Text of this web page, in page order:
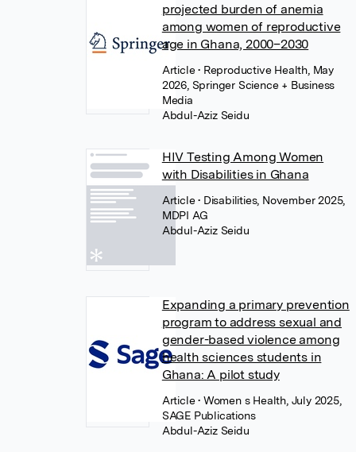
projected burden of anemia
among women of reproductive
age in Ghana, 2000–2030
Article• Reproductive Health, May
2026, Springer Science + Business
Media
Abdul-Aziz Seidu
HIV Testing Among Women
with Disabilities in Ghana
Article• Disabilities, November 2025,
MDPI AG
Abdul-Aziz Seidu
Expanding a primary prevention
program to address sexual and
gender-based violence among
health sciences students in
Ghana: A pilot study
Article• Women s Health, July 2025,
SAGE Publications
Abdul-Aziz Seidu